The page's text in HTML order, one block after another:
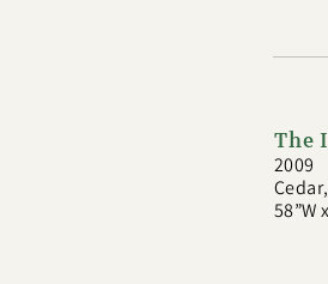
The
2009
58”W